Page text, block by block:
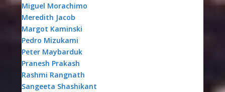
Miguel Morachimo
Meredith Jacob
Margot Kaminski
Pedro Mizukami
Peter Maybarduk
Pranesh Prakash
Rashmi Rangnath
Sangeeta Shashikant